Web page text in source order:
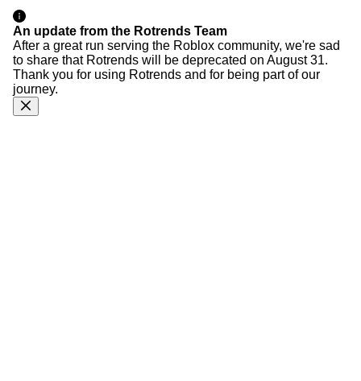
An update from the Rotrends Team
After a great run serving the Roblox community, we're sad
to share that Rotrends will be deprecated on August 31.
Thank you for using Rotrends and for being part of our
journey.